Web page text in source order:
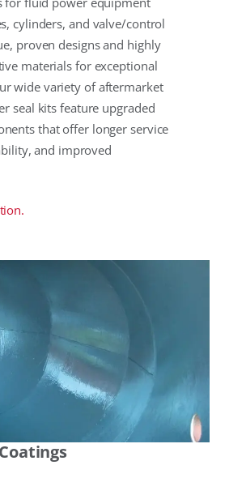
cylinders, and valve/control
proven designs and highly
materials for exceptional
wide variety of aftermarket
seal kits feature upgraded
that offer longer service
and improved